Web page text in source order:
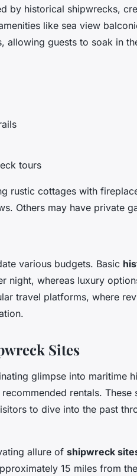
by historical shipwrecks,
like sea view
allowing guests to soak in
tours
rustic cottages with
Others may have private
various budgets. Basic
night, whereas luxury
travel platforms, where
Sites
glimpse into maritime
rentals. These
to dive into the past
allure of shipwreck
15 miles from